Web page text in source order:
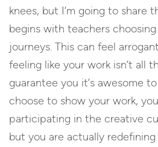
knees, but I’m going to share
begins with teachers
journeys. This can feel
feeling like your work isn’t all
guarantee you it’s awesome
choose to show your work,
participating in the creative
but you are actually